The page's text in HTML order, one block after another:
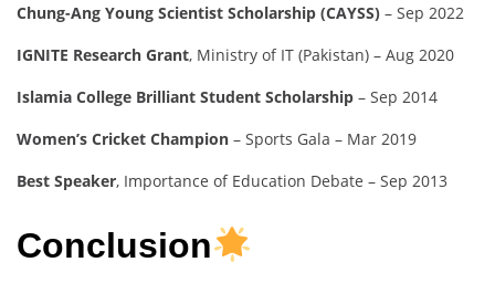
Chung-Ang Young Scientist Scholarship (CAYSS) – Sep 2022
IGNITE Research Grant, Ministry of IT (Pakistan) – Aug 2020
Islamia College Brilliant Student Scholarship – Sep 2014
Women’s Cricket Champion – Sports Gala – Mar 2019
Best Speaker, Importance of Education Debate – Sep 2013
Conclusion